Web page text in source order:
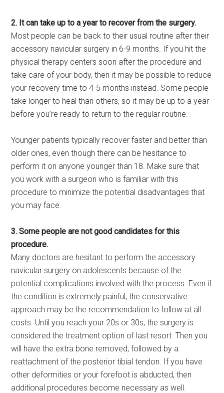
2. It can take up to a year to recover from the surgery.
Most people can be back to their usual routine after their
accessory navicular surgery in 6-9 months. If you hit the
physical therapy centers soon after the procedure and
take care of your body, then it may be possible to reduce
your recovery time to 4-5 months instead. Some people
take longer to heal than others, so it may be up to a year
before you’re ready to return to the regular routine.
Younger patients typically recover faster and better than
older ones, even though there can be hesitance to
perform it on anyone younger than 18. Make sure that
you work with a surgeon who is familiar with this
procedure to minimize the potential disadvantages that
you may face.
3. Some people are not good candidates for this
procedure.
Many doctors are hesitant to perform the accessory
navicular surgery on adolescents because of the
potential complications involved with the process. Even if
the condition is extremely painful, the conservative
approach may be the recommendation to follow at all
costs. Until you reach your 20s or 30s, the surgery is
considered the treatment option of last resort. Then you
will have the extra bone removed, followed by a
reattachment of the posterior tibial tendon. If you have
other deformities or your forefoot is abducted, then
additional procedures become necessary as well.